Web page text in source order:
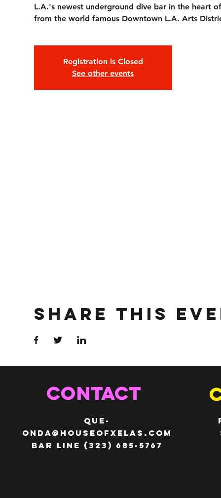
L.A.'s newest underground dive bar in the heart
from the world famous Downtown L.A. Arts
Registration is Closed
See other events
Share This
CONTACT
QUE-
ONDA@HOUSEOFXELAS.com
Bar line (323) 685-5767